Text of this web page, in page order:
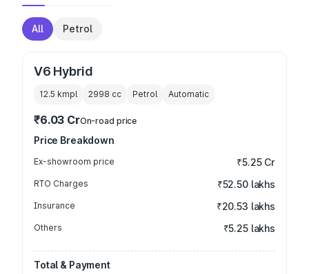
All Petrol
V6 Hybrid
12.5 kmpl 2998 cc Petrol Automatic
₹6.03 CrOn-road price
Price Breakdown
Ex-showroom price ₹5.25 Cr
RTO Charges ₹52.50 lakhs
Insurance ₹20.53 lakhs
Others ₹5.25 lakhs
Total & Payment